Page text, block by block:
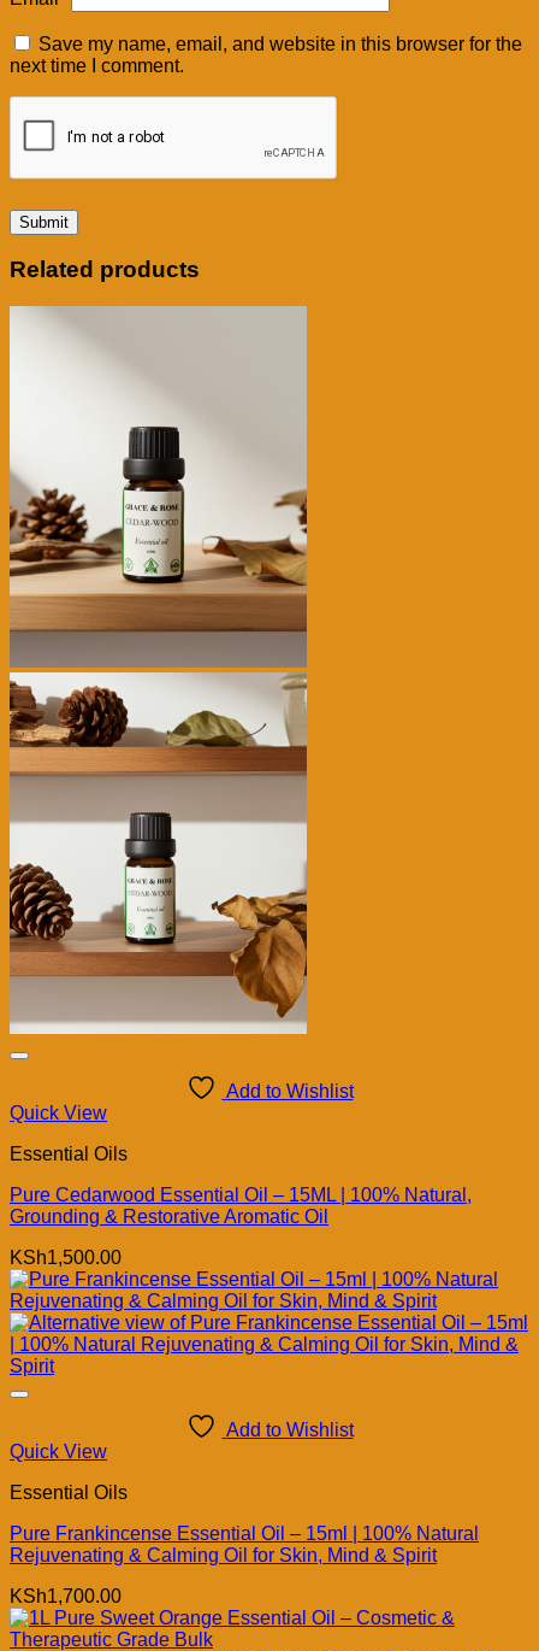
Save my name, email, and website in this browser for the
next time I comment.
Related products
Add to Wishlist
Quick View
Essential Oils
Pure Cedarwood Essential Oil – 15ML | 100% Natural,
Grounding & Restorative Aromatic Oil
KSh1,500.00
Add to Wishlist
Quick View
Essential Oils
Pure Frankincense Essential Oil – 15ml | 100% Natural
Rejuvenating & Calming Oil for Skin, Mind & Spirit
KSh1,700.00